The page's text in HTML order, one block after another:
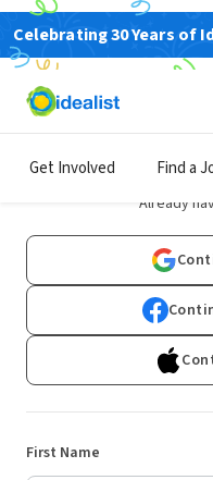
Celebrating 30 Years of
Get Involved Find a
Already
First Name